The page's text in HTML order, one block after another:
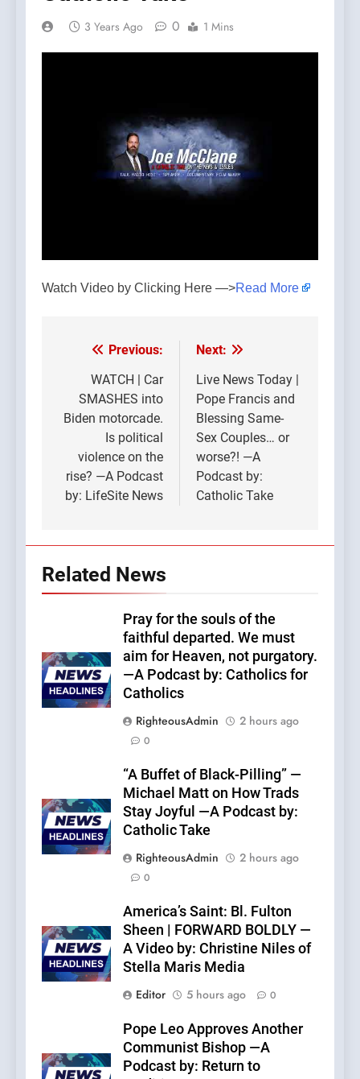
3 Years Ago 0 1 Mins
Watch Video by Clicking Here —>Read More
Post
navigation
Previous:
WATCH | Car
SMASHES into
Biden motorcade.
Is political
violence on the
rise? —A Podcast
by: LifeSite News
Next:
Live News Today |
Pope Francis and
Blessing Same-
Sex Couples… or
worse?! —A
Podcast by:
Catholic Take
Related News
Pray for the souls of the
faithful departed. We must
aim for Heaven, not purgatory.
—A Podcast by: Catholics for
Catholics
RighteousAdmin
2 hours ago
0
“A Buffet of Black-Pilling” —
Michael Matt on How Trads
Stay Joyful —A Podcast by:
Catholic Take
RighteousAdmin
2 hours ago
0
America’s Saint: Bl. Fulton
Sheen | FORWARD BOLDLY —
A Video by: Christine Niles of
Stella Maris Media
Editor
5 hours ago 0
Pope Leo Approves Another
Communist Bishop —A
Podcast by: Return to